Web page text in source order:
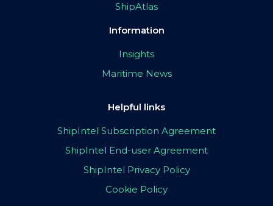
ShipAtlas
Information
Insights
Maritime News
Helpful links
ShipIntel Subscription Agreement
ShipIntel End-user Agreement
ShipIntel Privacy Policy
Cookie Policy